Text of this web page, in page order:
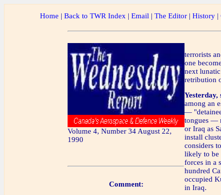
Home | Back to TWR Index | Email | The Editor| History|
Volume 4, Number 34 August 22,
1990
terrorists
one
next
retribution
Yesterday,
among an
—
tongues —
or Iraq as
install
considers
likely to be
forces in a
hundred
occupied
in Iraq.
Comment: